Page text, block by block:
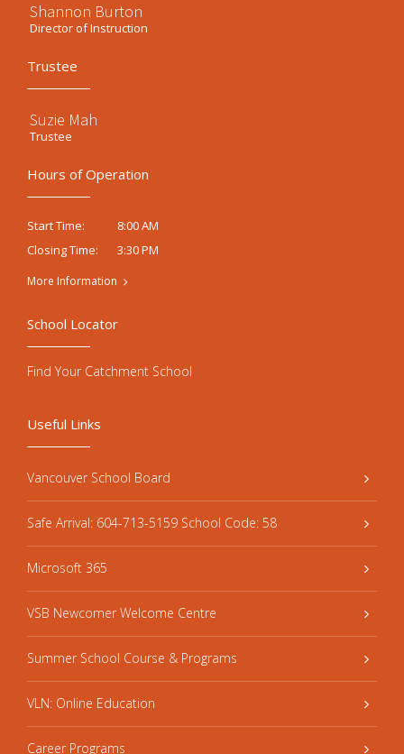
Shannon Burton
Director of Instruction
Trustee
Suzie Mah
Trustee
Hours of Operation
Start Time:
8:00 AM
Closing Time:
3:30 PM
More Information
Useful Links
Vancouver School Board
Safe Arrival: 604-713-5159 School Code: 58
Microsoft 365
VSB Newcomer Welcome Centre
Summer School Course & Programs
VLN: Online Education
Career Programs
School Locator
Find Your Catchment School